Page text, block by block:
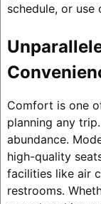
schedule, or use
Comfort is one
planning any
abundance.
high-quality
facilities like air
restrooms.